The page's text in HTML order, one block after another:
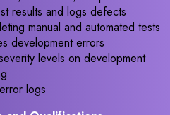
results and logs defects
manual and automated tests
development errors
levels on development
logs